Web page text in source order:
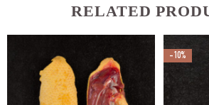
RELATED
-10%